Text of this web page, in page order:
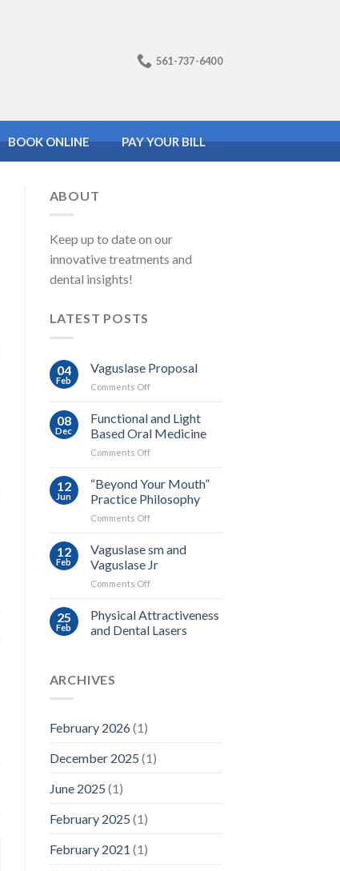
561-737-6400
BOOK ONLINE PAY YOUR BILL
ABOUT
Keep up to date on our
innovative treatments and
dental insights!
LATEST POSTS
04
Feb
Vaguslase Proposal
Comments Offon
Proposal
08
Dec
Functional and Light
Based Oral Medicine
Comments Offon
Light
Based
Oral
12
Jun
“Beyond Your Mouth”
Practice Philosophy
Comments Offon
Mouth”
Practice
Philosophy
12
Feb
Vaguslase sm and
Vaguslase Jr
Comments Offon
sm
and
Vaguslase
25
Feb
Physical Attractiveness
and Dental Lasers
ARCHIVES
February 2026(1)
December 2025 (1)
June 2025 (1)
February 2025 (1)
February 2021 (1)